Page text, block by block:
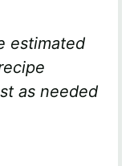
estimated
as needed